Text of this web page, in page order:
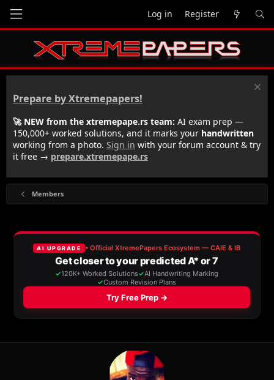
Log in Register
Prepare by Xtremepapers!
🚀 NEW from the xtremepape.rs team: AI exam prep —
150,000+ worked solutions, and it marks your handwritten
working from a photo. Sign in with your forum account & try
it free → prepare.xtremepape.rs
Members